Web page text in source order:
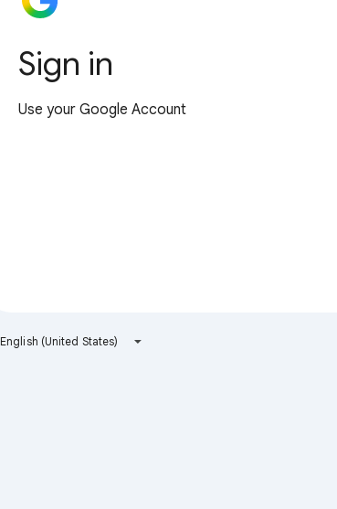
Sign in
Use your Google Account
English (United States)